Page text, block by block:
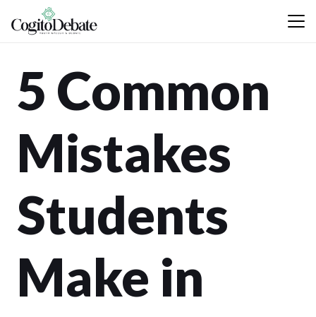
5 Common
Mistakes
Students
Make in